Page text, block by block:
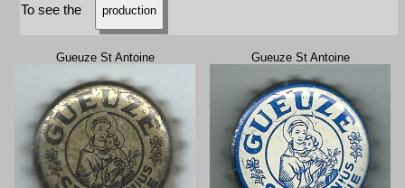
To see the production
Gueuze St Antoine Gueuze St Antoine